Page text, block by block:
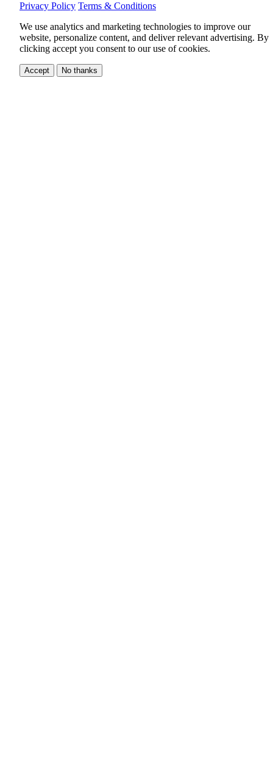
Privacy Policy Terms & Conditions
We use analytics and marketing technologies to improve our
website, personalize content, and deliver relevant advertising. By
clicking accept you consent to our use of cookies.
Accept No thanks